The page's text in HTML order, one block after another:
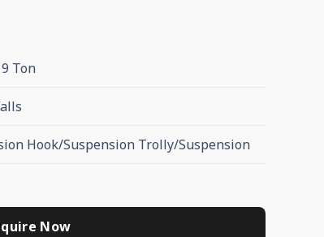
Ton
Hook/Suspension Trolly/Suspension
Now